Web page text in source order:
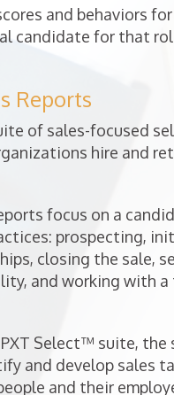
and behaviors
candidate for that
Reports
of sales-focused
hire and
focus on a
prospecting,
closing the sale,
and working with a
Select™ suite, the
and develop sales
and their